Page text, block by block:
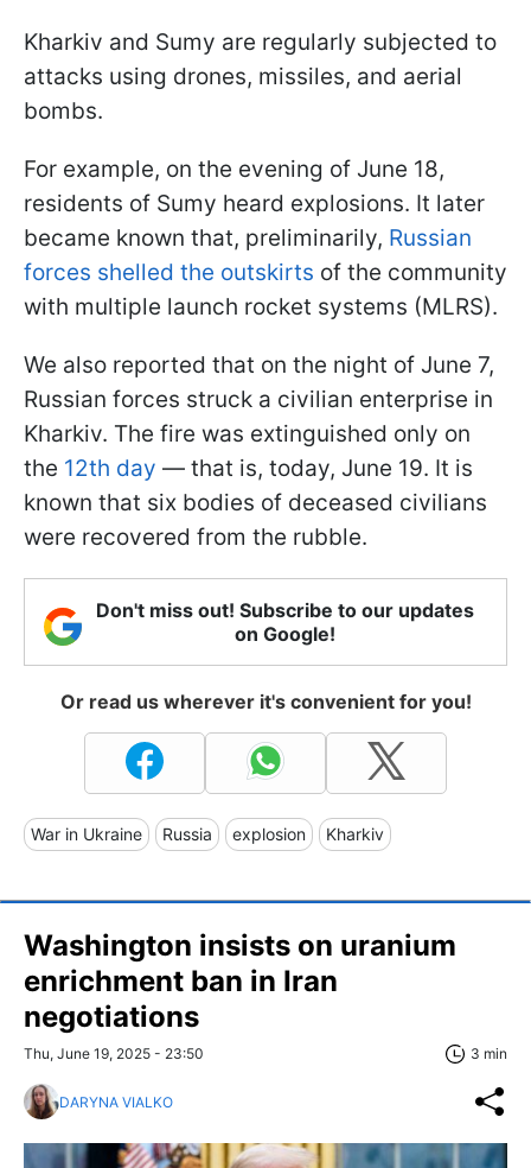
Kharkiv and Sumy are regularly subjected to
attacks using drones, missiles, and aerial
bombs.
For example, on the evening of June 18,
residents of Sumy heard explosions. It later
became known that, preliminarily, Russian
forces shelled the outskirts of the community
with multiple launch rocket systems (MLRS).
We also reported that on the night of June 7,
Russian forces struck a civilian enterprise in
Kharkiv. The fire was extinguished only on
the 12th day — that is, today, June 19. It is
known that six bodies of deceased civilians
were recovered from the rubble.
Don't miss out! Subscribe to our updates
on Google!
Or read us wherever it's convenient for you!
War in Ukraine Russia explosion Kharkiv
Washington insists on uranium
enrichment ban in Iran
negotiations
Thu, June 19, 2025 - 23:50 3 min
DARYNA VIALKO